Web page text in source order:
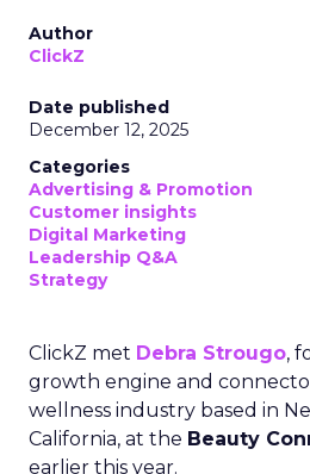
Author
ClickZ
Date published
December 12, 2025
Categories
Advertising & Promotion
Customer insights
Digital Marketing
Leadership Q&A
Strategy
ClickZ met Debra Strougo,
growth engine and
wellness industry based in
California, at the Beauty
earlier this year.